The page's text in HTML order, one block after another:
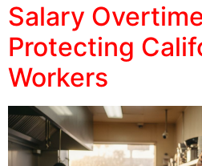
Salary
Protecting
Workers